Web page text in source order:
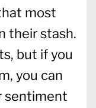
most
their stash.
but if you
you can
sentiment